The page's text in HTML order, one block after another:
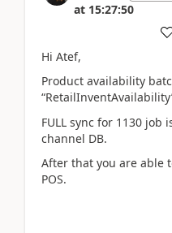
at 15:27:50
Hi Atef,
Product availability
FULL sync for 1130 job
channel DB​.
After that you are able
POS.